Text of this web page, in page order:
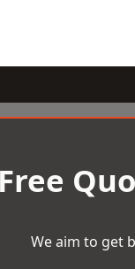
We aim to get